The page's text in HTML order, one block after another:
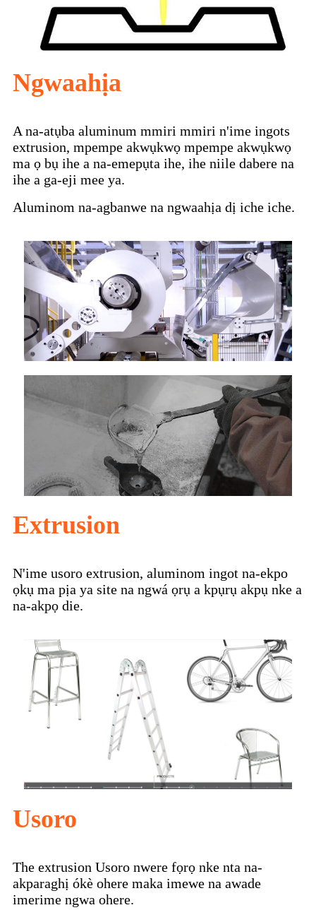
Ngwaahịa
A na-atụba aluminum mmiri mmiri n'ime ingots
extrusion, mpempe akwụkwọ mpempe akwụkwọ
ma ọ bụ ihe a na-emepụta ihe, ihe niile dabere na
ihe a ga-eji mee ya.
Aluminom na-agbanwe na ngwaahịa dị iche iche.
Extrusion
N'ime usoro extrusion, aluminom ingot na-ekpo
ọkụ ma pịa ya site na ngwá ọrụ a kpụrụ akpụ nke a
na-akpọ die.
Usoro
The extrusion Usoro nwere fọrọ nke nta na-
akparaghị ókè ohere maka imewe na awade
imerime ngwa ohere.